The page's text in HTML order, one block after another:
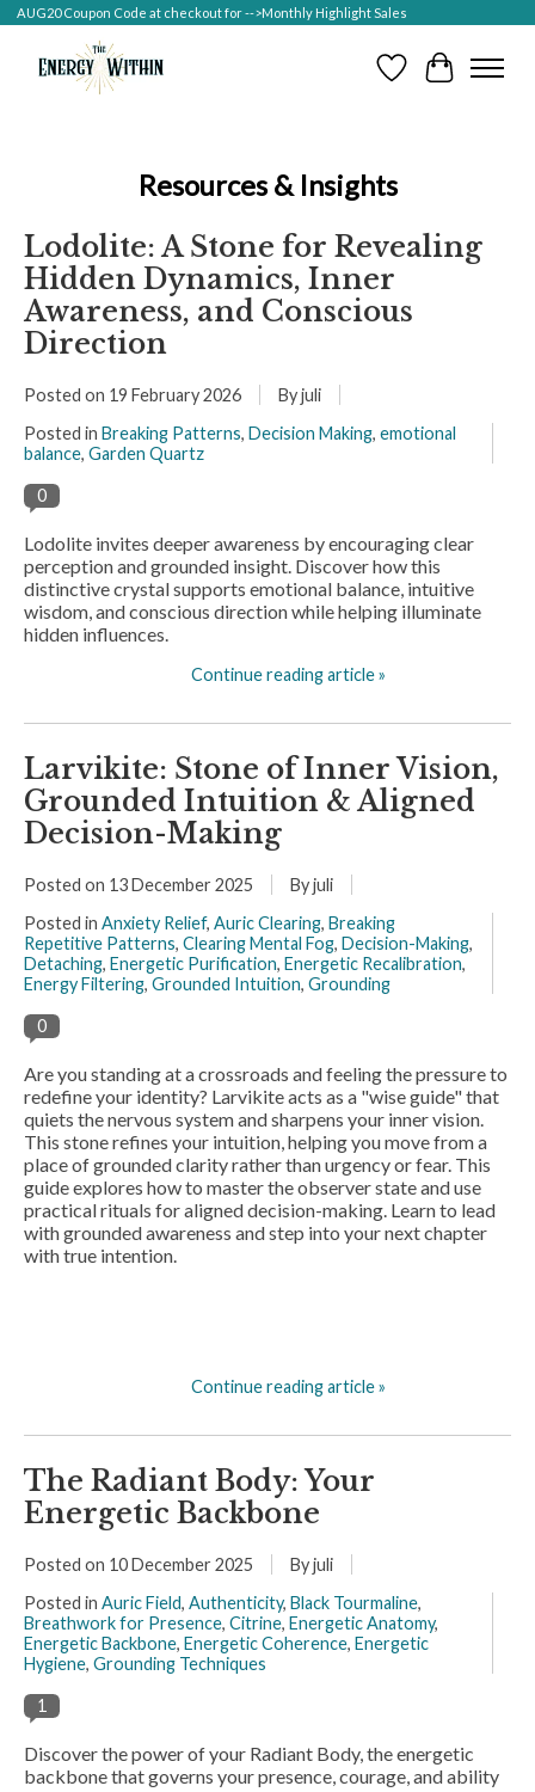
AUG20 Coupon Code at checkout for -->Monthly Highlight Sales
Wish ListCart
Resources & Insights
Lodolite: A Stone for Revealing
Hidden Dynamics, Inner
Awareness, and Conscious
Direction
Posted on 19 February 2026
By juli
Posted in Breaking Patterns, Decision Making, emotional
balance, Garden Quartz
0
Lodolite invites deeper awareness by encouraging clear
perception and grounded insight. Discover how this
distinctive crystal supports emotional balance, intuitive
wisdom, and conscious direction while helping illuminate
hidden influences.
Continue reading article »
Larvikite: Stone of Inner Vision,
Grounded Intuition & Aligned
Decision-Making
Posted on 13 December 2025
By juli
Posted in Anxiety Relief, Auric Clearing, Breaking
Repetitive Patterns, Clearing Mental Fog, Decision-Making,
Detaching, Energetic Purification, Energetic Recalibration,
Energy Filtering, Grounded Intuition, Grounding
0
Are you standing at a crossroads and feeling the pressure to
redefine your identity? Larvikite acts as a "wise guide" that
quiets the nervous system and sharpens your inner vision.
This stone refines your intuition, helping you move from a
place of grounded clarity rather than urgency or fear. This
guide explores how to master the observer state and use
practical rituals for aligned decision-making. Learn to lead
with grounded awareness and step into your next chapter
with true intention.
Continue reading article »
The Radiant Body: Your
Energetic Backbone
Posted on 10 December 2025
By juli
Posted in Auric Field, Authenticity, Black Tourmaline,
Breathwork for Presence, Citrine, Energetic Anatomy,
Energetic Backbone, Energetic Coherence, Energetic
Hygiene, Grounding Techniques
1
Discover the power of your Radiant Body, the energetic
backbone that governs your presence, courage, and ability